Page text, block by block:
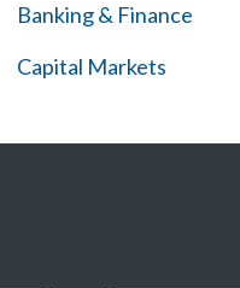
Banking & Finance
Capital Markets